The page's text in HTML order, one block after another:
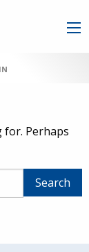
for. Perhaps